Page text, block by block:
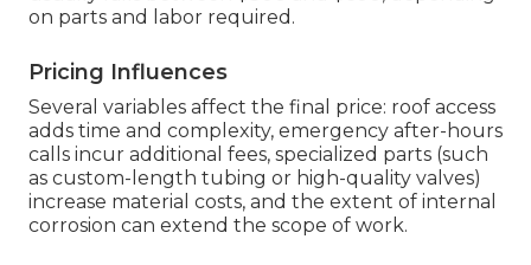
on parts and labor required.
Pricing Influences
Several variables affect the final price: roof access
adds time and complexity, emergency after-hours
calls incur additional fees, specialized parts (such
as custom-length tubing or high-quality valves)
increase material costs, and the extent of internal
corrosion can extend the scope of work.